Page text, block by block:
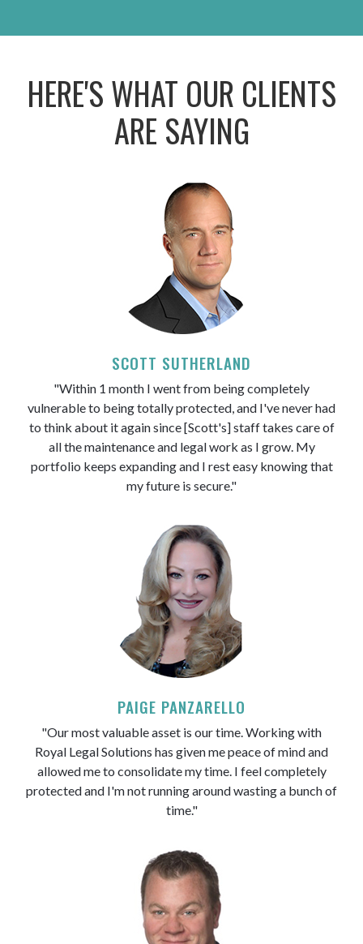
HERE'S WHAT OUR CLIENTS
ARE SAYING
SCOTT SUTHERLAND
"Within 1 month I went from being completely
vulnerable to being totally protected, and I've never had
to think about it again since [Scott's] staff takes care of
all the maintenance and legal work as I grow. My
portfolio keeps expanding and I rest easy knowing that
my future is secure."
PAIGE PANZARELLO
"Our most valuable asset is our time. Working with
Royal Legal Solutions has given me peace of mind and
allowed me to consolidate my time. I feel completely
protected and I'm not running around wasting a bunch of
time."